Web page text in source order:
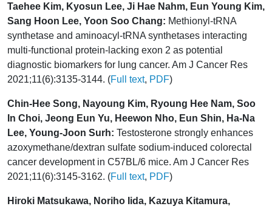
Taehee Kim, Kyosun Lee, Ji Hae Nahm, Eun Young Kim,
Sang Hoon Lee, Yoon Soo Chang: Methionyl-tRNA
synthetase and aminoacyl-tRNA synthetases interacting
multi-functional protein-lacking exon 2 as potential
diagnostic biomarkers for lung cancer. Am J Cancer Res
2021;11(6):3135-3144. (Full text, PDF)
Chin-Hee Song, Nayoung Kim, Ryoung Hee Nam, Soo
In Choi, Jeong Eun Yu, Heewon Nho, Eun Shin, Ha-Na
Lee, Young-Joon Surh: Testosterone strongly enhances
azoxymethane/dextran sulfate sodium-induced colorectal
cancer development in C57BL/6 mice. Am J Cancer Res
2021;11(6):3145-3162. (Full text, PDF)
Hiroki Matsukawa, Noriho Iida, Kazuya Kitamura,